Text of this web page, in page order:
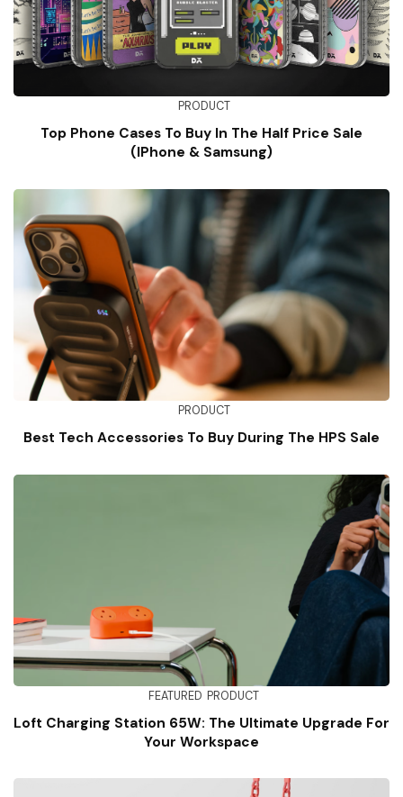
PRODUCT
Top Phone Cases To Buy In The Half Price Sale
(iPhone & Samsung)
PRODUCT
Best Tech Accessories To Buy During The HPS Sale
FEATURED PRODUCT
Loft Charging Station 65W: The Ultimate Upgrade For
Your Workspace